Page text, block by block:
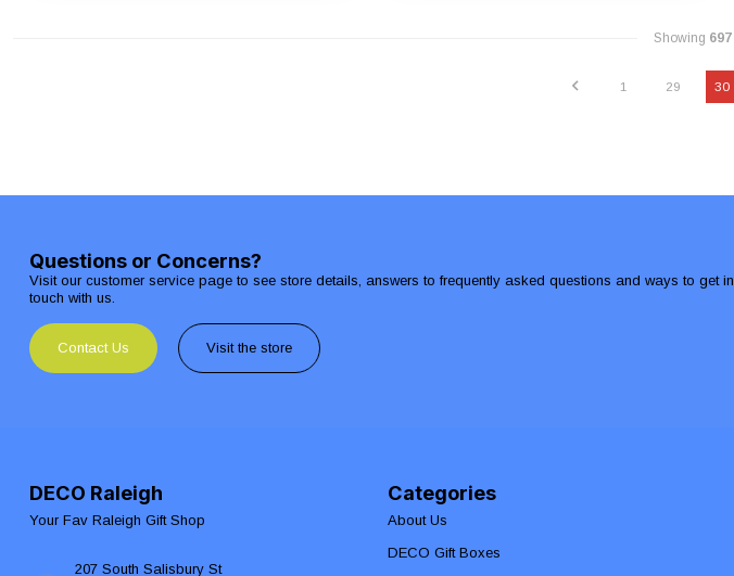
Showing 697
1 29 30
Questions or Concerns?
Visit our customer service page to see store details, answers to frequently asked questions and ways to get in
touch with us.
Contact Us Visit the store
DECO Raleigh
Your Fav Raleigh Gift Shop
207 South Salisbury St
Categories
About Us
DECO Gift Boxes